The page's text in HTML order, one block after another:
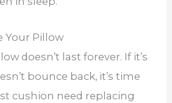
Your Pillow
doesn’t last forever. If it’s
bounce back, it’s time
cushion need replacing